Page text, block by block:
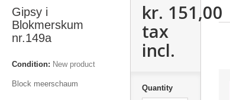
Gipsy i
Blokmerskum
nr.149a
Condition: New product
Block meerschaum
kr. 151,00
tax
incl.
Quantity